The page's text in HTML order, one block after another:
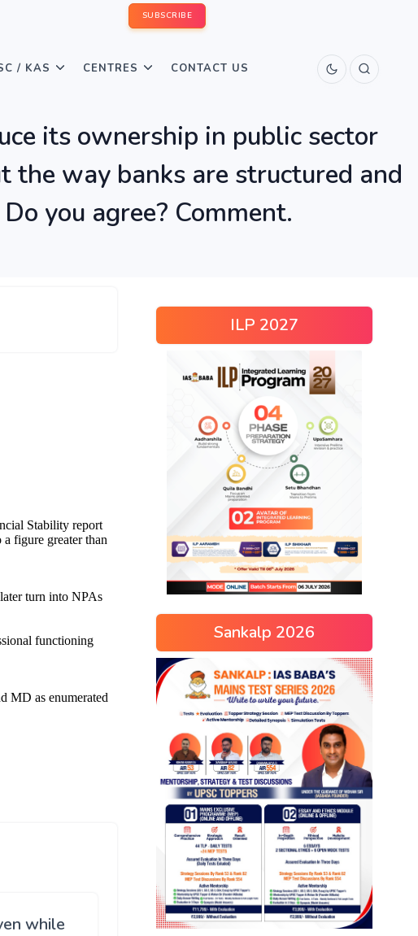
SUBSCRIBE
/ KAS CENTRES CONTACT US
its ownership in public sector
the way banks are structured and
you agree? Comment.
while
ILP 2027
Sankalp 2026